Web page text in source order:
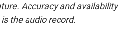
Accuracy and availability
the audio record.